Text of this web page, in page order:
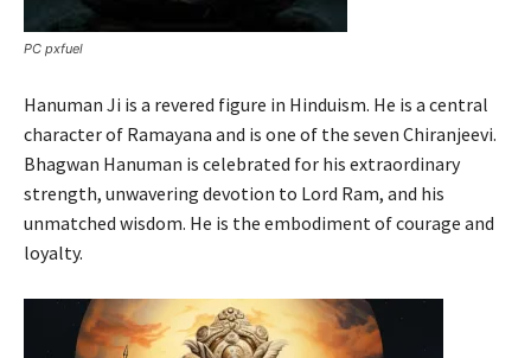
PC pxfuel
Hanuman Ji is a revered figure in Hinduism. He is a central
character of Ramayana and is one of the seven Chiranjeevi.
Bhagwan Hanuman is celebrated for his extraordinary
strength, unwavering devotion to Lord Ram, and his
unmatched wisdom. He is the embodiment of courage and
loyalty.